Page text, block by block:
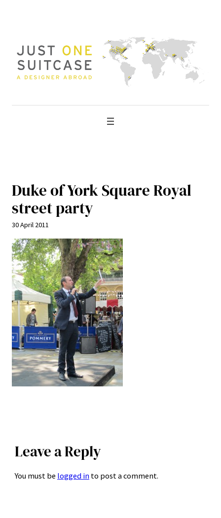
Duke of York Square Royal
street party
30 April 2011
Leave a Reply
You must be logged in to post a comment.